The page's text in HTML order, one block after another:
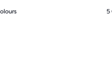
5